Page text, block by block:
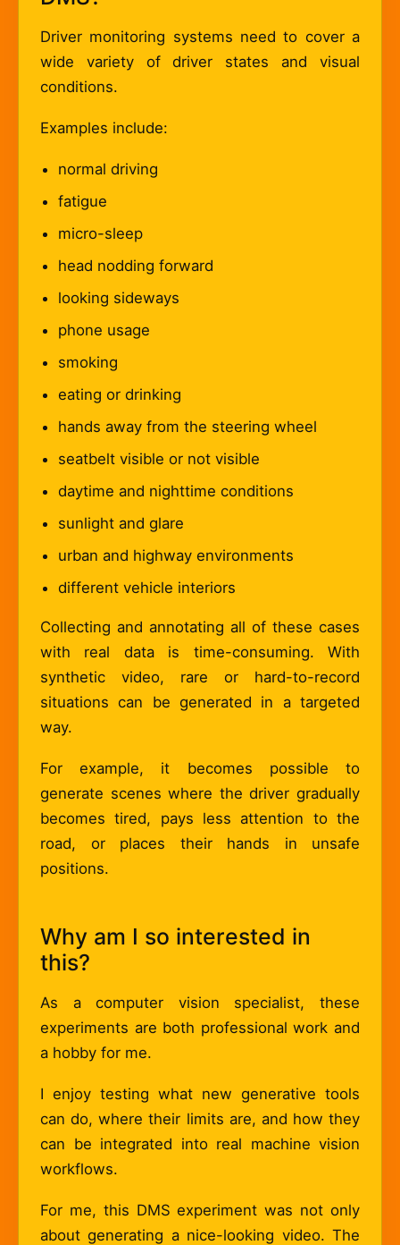
Driver monitoring systems need to cover a
wide variety of driver states and visual
conditions.
Examples include:
normal driving
fatigue
micro-sleep
head nodding forward
looking sideways
phone usage
smoking
eating or drinking
hands away from the steering wheel
seatbelt visible or not visible
daytime and nighttime conditions
sunlight and glare
urban and highway environments
different vehicle interiors
Collecting and annotating all of these cases
with real data is time-consuming. With
synthetic video, rare or hard-to-record
situations can be generated in a targeted
way.
For example, it becomes possible to
generate scenes where the driver gradually
becomes tired, pays less attention to the
road, or places their hands in unsafe
positions.
Why am I so interested in
this?
As a computer vision specialist, these
experiments are both professional work and
a hobby for me.
I enjoy testing what new generative tools
can do, where their limits are, and how they
can be integrated into real machine vision
workflows.
For me, this DMS experiment was not only
about generating a nice-looking video. The